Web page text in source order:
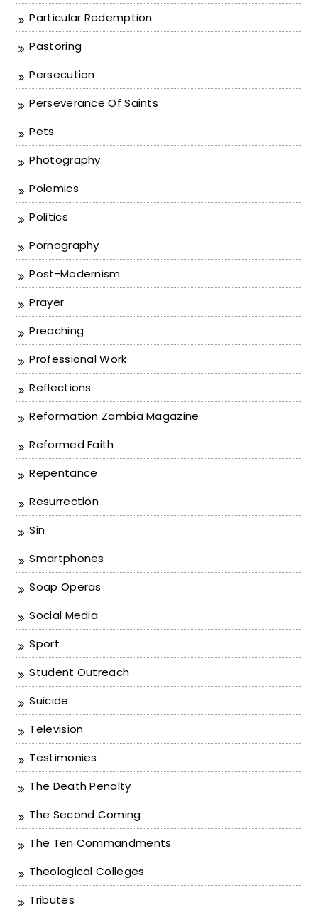
Particular Redemption
Pastoring
Persecution
Perseverance Of Saints
Pets
Photography
Polemics
Politics
Pornography
Post-Modernism
Prayer
Preaching
Professional Work
Reflections
Reformation Zambia Magazine
Reformed Faith
Repentance
Resurrection
Sin
Smartphones
Soap Operas
Social Media
Sport
Student Outreach
Suicide
Television
Testimonies
The Death Penalty
The Second Coming
The Ten Commandments
Theological Colleges
Tributes